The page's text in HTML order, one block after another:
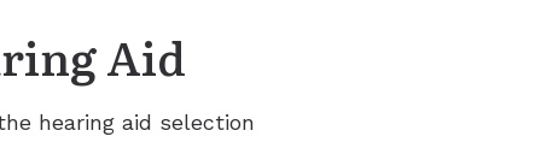
Aid
hearing aid selection